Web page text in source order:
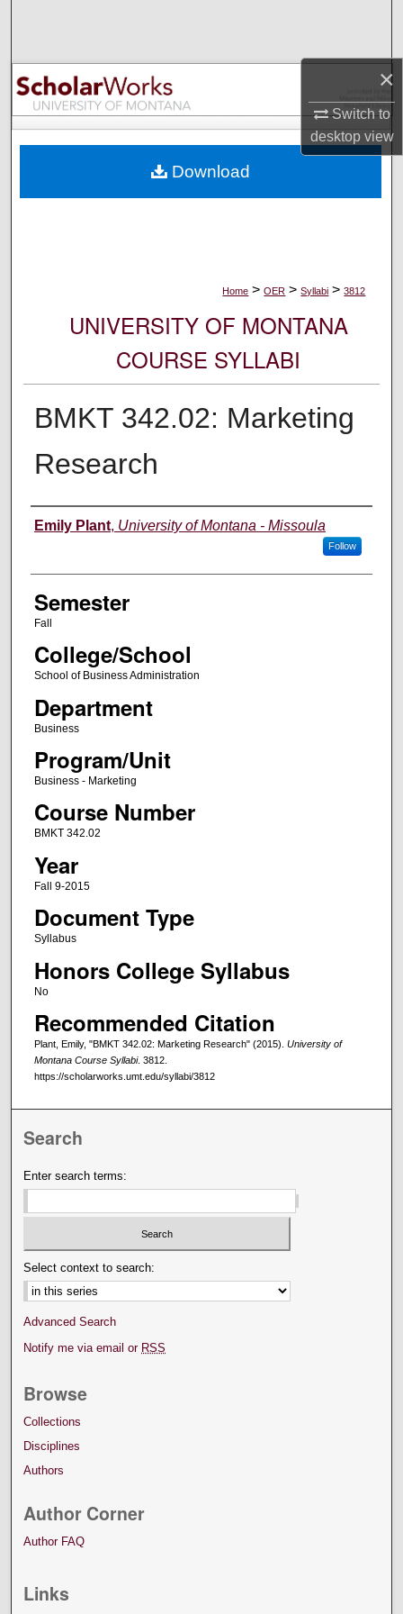
×
Switch to
desktopview
Browse Collections
My Account
Digital Commons Network™
Home > OER > Syllabi > 3812
UNIVERSITY OF MONTANA
COURSE SYLLABI
BMKT 342.02: Marketing
Research
Instructor
Emily Plant, University of Montana - Missoula
Follow
Semester
Fall
College/School
School of Business Administration
Department
Business
Program/Unit
Business - Marketing
Course Number
BMKT 342.02
Year
Fall 9-2015
Document Type
Syllabus
Honors College Syllabus
No
Recommended Citation
Plant, Emily, "BMKT 342.02: Marketing Research" (2015). University of
Montana Course Syllabi. 3812.
https://scholarworks.umt.edu/syllabi/3812
Download
Search
Enter search terms:
Select context to search:
Advanced Search
Notify me via email or RSS
Browse
Collections
Disciplines
Authors
Author Corner
Author FAQ
Links